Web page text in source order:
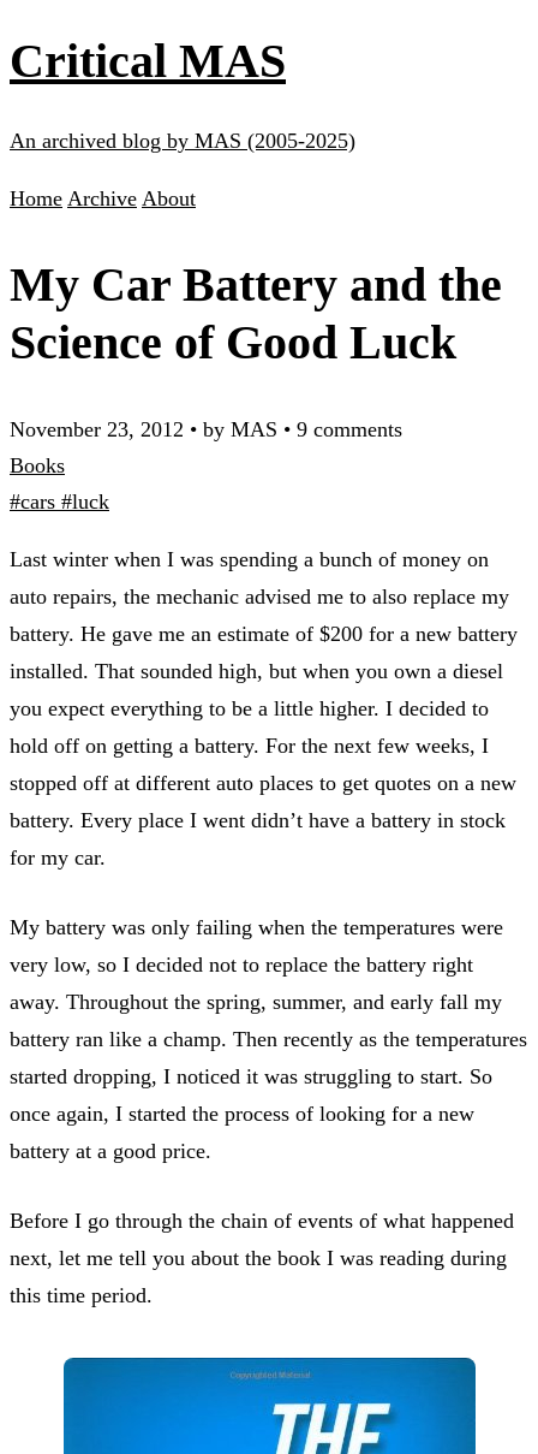
Critical MAS
An archived blog by MAS (2005-2025)
Home Archive About
My Car Battery and the
Science of Good Luck
November 23, 2012 • by MAS • 9 comments
Books
#cars #luck
Last winter when I was spending a bunch of money on
auto repairs, the mechanic advised me to also replace my
battery. He gave me an estimate of $200 for a new battery
installed. That sounded high, but when you own a diesel
you expect everything to be a little higher. I decided to
hold off on getting a battery. For the next few weeks, I
stopped off at different auto places to get quotes on a new
battery. Every place I went didn’t have a battery in stock
for my car.
My battery was only failing when the temperatures were
very low, so I decided not to replace the battery right
away. Throughout the spring, summer, and early fall my
battery ran like a champ. Then recently as the temperatures
started dropping, I noticed it was struggling to start. So
once again, I started the process of looking for a new
battery at a good price.
Before I go through the chain of events of what happened
next, let me tell you about the book I was reading during
this time period.